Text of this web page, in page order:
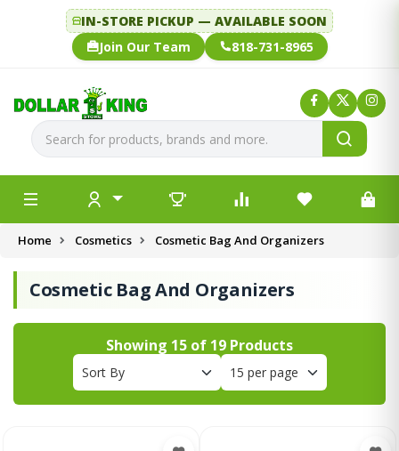
IN-STORE PICKUP — AVAILABLE SOON
Join Our Team
818-731-8965
Home Cosmetics Cosmetic Bag And Organizers
Cosmetic Bag And Organizers
Showing 15 of 19 Products